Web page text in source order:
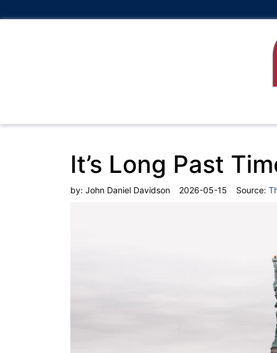
It’s Long Past
by: John Daniel Davidson 2026-05-15 Source: